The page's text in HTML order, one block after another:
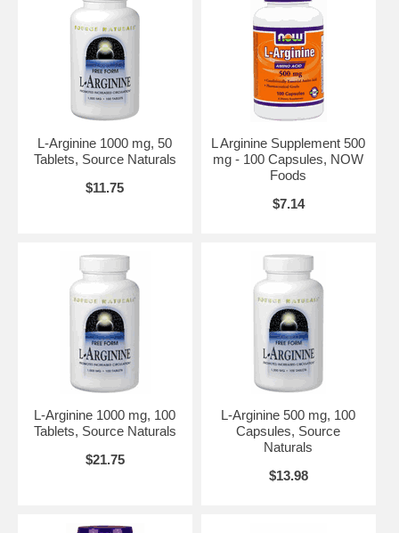
Serving Size: 3 Tablets
daily on an empty stomach, preferably in the morning and one
hour before workouts. Not recommended for continuous, high-
level use for more than 60 days.
Cellulose, Stearic Acid (vegetable source),
Contains no:sugar, salt, starch, yeast, wheat, gluten, corn, soy,
milk, egg, shellfish or preservatives.
This supplement should be avoided by persons with
glaucoma or herpes simplex unless otherwise prescribed by a
physician. Do not use if you have had a myocardial infarction or
have established coronary artery disease.
Disclaimers:*This statement has not been evaluated by the FDA.
This product is not intended to diagnose, treat, cure or prevent
any disease. Store in a cool, dry place. Please Recycle.
L-Arginine 1000 mg, 50
Tablets, Source Naturals
$11.75
L Arginine Supplement 500
mg - 100 Capsules, NOW
Foods
$7.14
L-Arginine 1000 mg, 100
Tablets, Source Naturals
$21.75
L-Arginine 500 mg, 100
Capsules, Source
Naturals
$13.98